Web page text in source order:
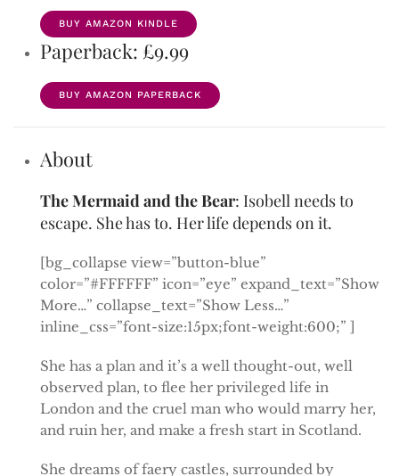
BUY AMAZON KINDLE
Paperback: £9.99
BUY AMAZON PAPERBACK
About
The Mermaid and the Bear: Isobell needs to
escape. She has to. Her life depends on it.
[bg_collapse view=”button-blue”
color=”#FFFFFF” icon=”eye” expand_text=”Show
More…” collapse_text=”Show Less…”
inline_css=”font-size:15px;font-weight:600;” ]
She has a plan and it’s a well thought-out, well
observed plan, to flee her privileged life in
London and the cruel man who would marry her,
and ruin her, and make a fresh start in Scotland.
She dreams of faery castles, surrounded by